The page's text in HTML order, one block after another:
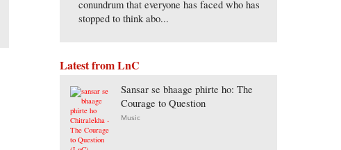
conundrum that everyone has faced who has
stopped to think abo...
Latest from LnC
Sansar se bhaage phirte ho: The
Courage to Question
Music